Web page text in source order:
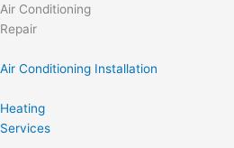
Air Conditioning
Repair
Air Conditioning Installation
Heating
Services